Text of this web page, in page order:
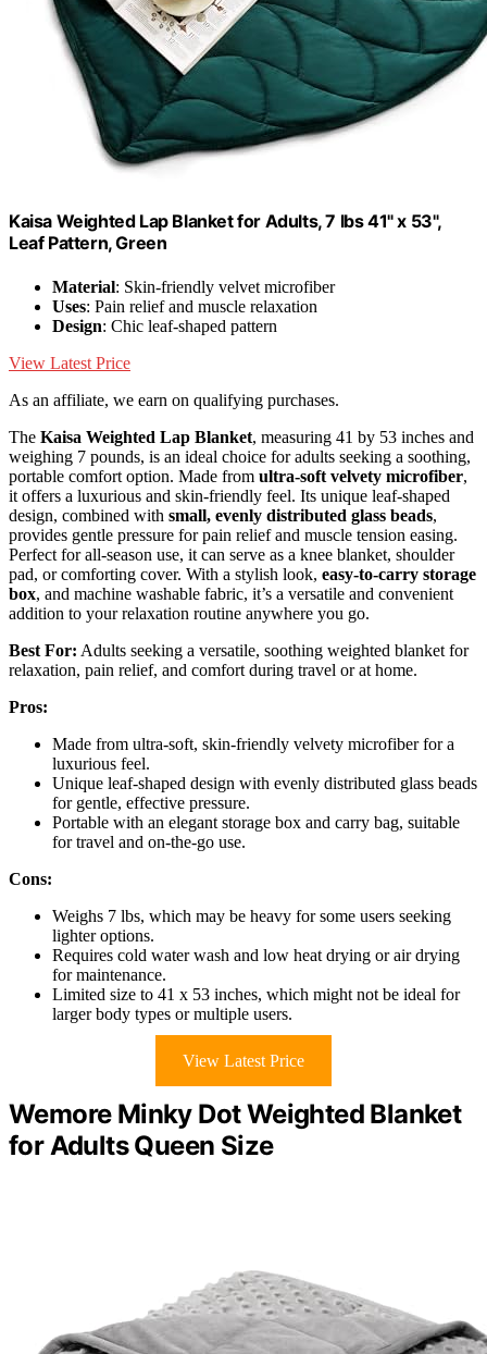
Kaisa Weighted Lap Blanket for Adults, 7 lbs 41" x 53",
Leaf Pattern, Green
Material: Skin-friendly velvet microfiber
Uses: Pain relief and muscle relaxation
Design: Chic leaf-shaped pattern
View Latest Price
As an affiliate, we earn on qualifying purchases.
The Kaisa Weighted Lap Blanket, measuring 41 by 53 inches and
weighing 7 pounds, is an ideal choice for adults seeking a soothing,
portable comfort option. Made from ultra-soft velvety microfiber,
it offers a luxurious and skin-friendly feel. Its unique leaf-shaped
design, combined with small, evenly distributed glass beads,
provides gentle pressure for pain relief and muscle tension easing.
Perfect for all-season use, it can serve as a knee blanket, shoulder
pad, or comforting cover. With a stylish look, easy-to-carry storage
box, and machine washable fabric, it’s a versatile and convenient
addition to your relaxation routine anywhere you go.
Best For: Adults seeking a versatile, soothing weighted blanket for
relaxation, pain relief, and comfort during travel or at home.
Pros:
Made from ultra-soft, skin-friendly velvety microfiber for a
luxurious feel.
Unique leaf-shaped design with evenly distributed glass beads
for gentle, effective pressure.
Portable with an elegant storage box and carry bag, suitable
for travel and on-the-go use.
Cons:
Weighs 7 lbs, which may be heavy for some users seeking
lighter options.
Requires cold water wash and low heat drying or air drying
for maintenance.
Limited size to 41 x 53 inches, which might not be ideal for
larger body types or multiple users.
View Latest Price
Wemore Minky Dot Weighted Blanket
for Adults Queen Size